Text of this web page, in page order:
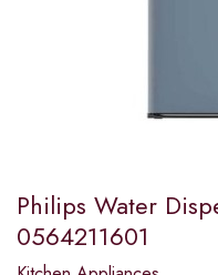
Philips Water
0564211601